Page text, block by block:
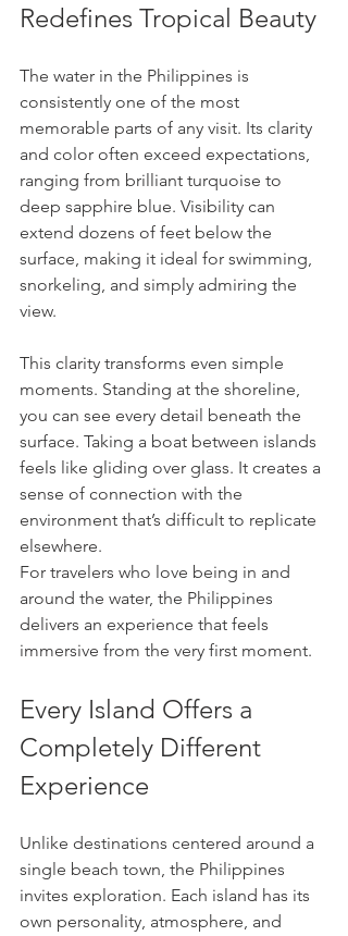
Redefines Tropical Beauty
The water in the Philippines is
consistently one of the most
memorable parts of any visit. Its clarity
and color often exceed expectations,
ranging from brilliant turquoise to
deep sapphire blue. Visibility can
extend dozens of feet below the
surface, making it ideal for swimming,
snorkeling, and simply admiring the
view.
This clarity transforms even simple
moments. Standing at the shoreline,
you can see every detail beneath the
surface. Taking a boat between islands
feels like gliding over glass. It creates a
sense of connection with the
environment that’s difficult to replicate
elsewhere.
For travelers who love being in and
around the water, the Philippines
delivers an experience that feels
immersive from the very first moment.
Every Island Offers a
Completely Different
Experience
Unlike destinations centered around a
single beach town, the Philippines
invites exploration. Each island has its
own personality, atmosphere, and